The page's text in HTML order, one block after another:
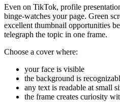
Even on TikTok, profile
binge-watches your page. Green
excellent thumbnail opportunities
telegraph the topic in one frame.
Choose a cover where:
your face is visible
the background is
any text is readable at small
the frame creates curiosity